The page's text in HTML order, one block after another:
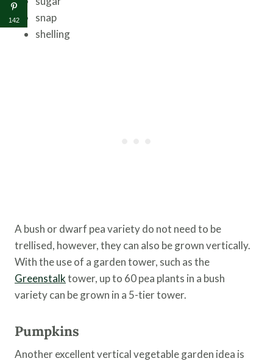
snap
shelling
A bush or dwarf pea variety do not need to be
trellised, however, they can also be grown vertically.
With the use of a garden tower, such as the
Greenstalktower, up to 60 pea plants in a bush
variety can be grown in a 5-tier tower.
Pumpkins
Another excellent vertical vegetable garden idea is
142